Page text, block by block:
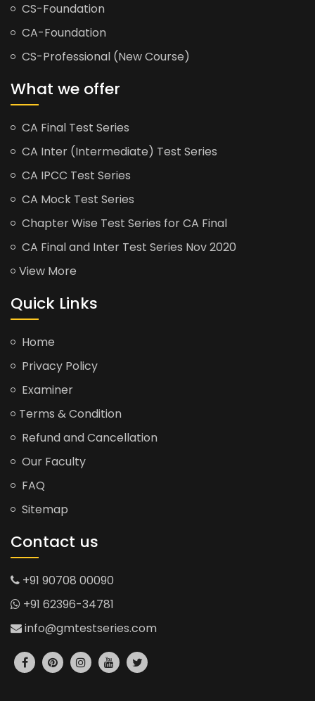
CS-Foundation
CA-Foundation
CS-Professional (New Course)
What we offer
CA Final Test Series
CA Inter (Intermediate) Test Series
CA IPCC Test Series
CA Mock Test Series
Chapter Wise Test Series for CA Final
CA Final and Inter Test Series Nov 2020
View More
Quick Links
Home
Privacy Policy
Examiner
Terms & Condition
Refund and Cancellation
Our Faculty
FAQ
Sitemap
Contact us
+91 90708 00090
+91 62396-34781
info@gmtestseries.com